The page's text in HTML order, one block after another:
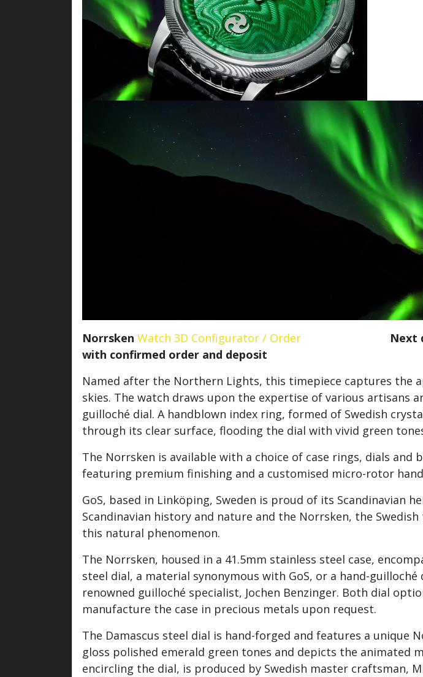
Norrsken Watch 3D Configurator / Order
Next
with confirmed order and deposit
Named after the Northern Lights, this timepiece captures the
skies. The watch draws upon the expertise of various artisans
guilloché dial. A handblown index ring, formed of Swedish
through its clear surface, flooding the dial with vivid green
The Norrsken is available with a choice of case rings, dials and
featuring premium finishing and a customised micro-rotor
GoS, based in Linköping, Sweden is proud of its Scandinavian
Scandinavian history and nature and the Norrsken, the
this natural phenomenon.
The Norrsken, housed in a 41.5mm stainless steel case,
steel dial, a material synonymous with GoS, or a hand-
renowned guilloché specialist, Jochen Benzinger. Both dial
manufacture the case in precious metals upon request.
The Damascus steel dial is hand-forged and features a
gloss polished emerald green tones and depicts the
encircling the dial, is produced by Swedish master craftsman,